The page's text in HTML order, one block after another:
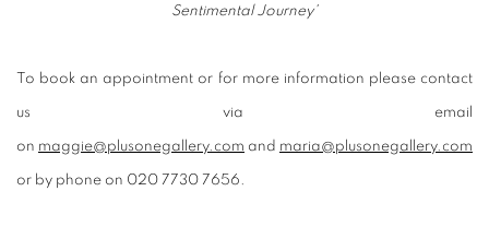
Sentimental Journey'
To book an appointment or for more information please contact
us via email
on maggie@plusonegallery.com and maria@plusonegallery.com
or by phone on 020 7730 7656.